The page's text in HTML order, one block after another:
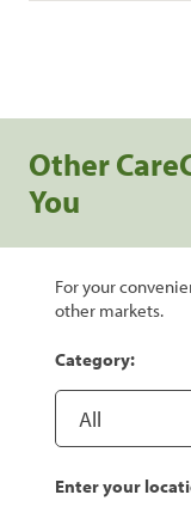
Other
You
For your
other markets.
Category:
Enter your